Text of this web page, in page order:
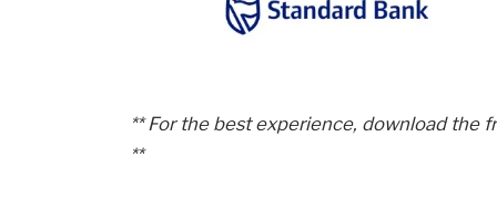
** For the best experience, download the
**